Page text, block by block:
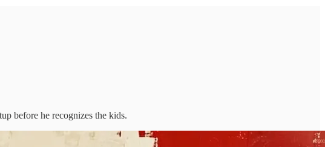
before he recognizes the kids.